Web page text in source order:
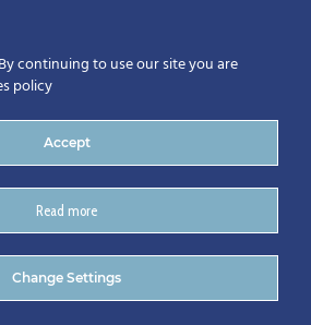
Hotel
continuing to use our site you are
policy
Accept
Read more
Change Settings